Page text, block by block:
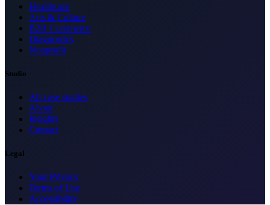
Healthcare
Arts & Culture
B2B Commerce
Diagnostics
Nonprofit
Studio
All case studies
About
Insights
Contact
Legal
Your Privacy
Terms of Use
Accessibility